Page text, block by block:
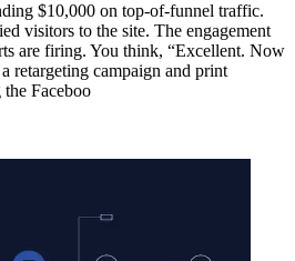
$10,000 on top-of-funnel traffic.
visitors to the site. The engagement
are firing. You think, “Excellent. Now
retargeting campaign and print
Faceboo